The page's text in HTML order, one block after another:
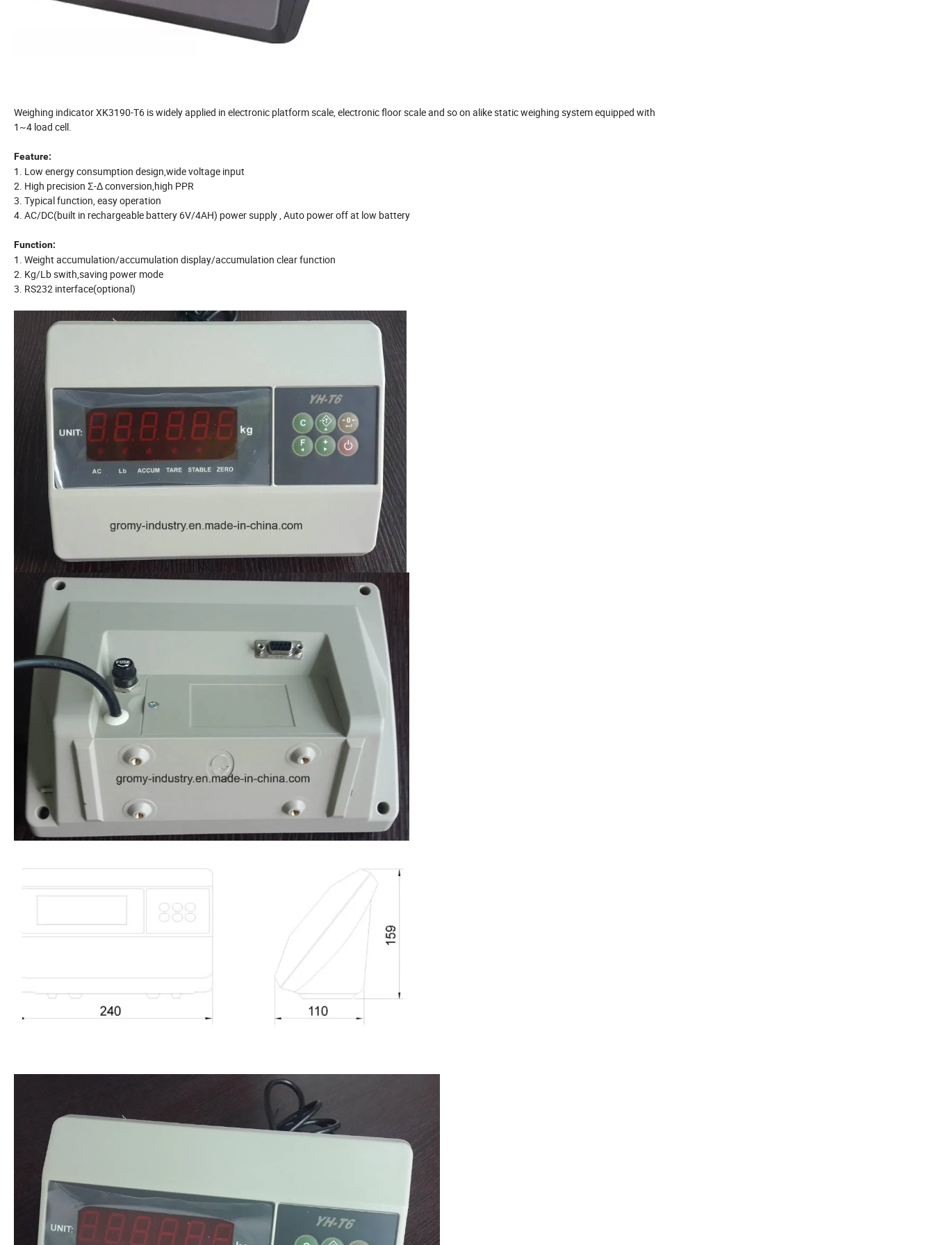
Weighing indicator XK3190-T6 is widely applied in electronic platform scale, electronic floor scale and so on alike static weighing system equipped with
1~4 load cell.
Feature:
1. Low energy consumption design,wide voltage input
2. High precision Σ-Δ conversion,high PPR
3. Typical function, easy operation
4. AC/DC(built in rechargeable battery 6V/4AH) power supply , Auto power off at low battery
Function:
1. Weight accumulation/accumulation display/accumulation clear function
2. Kg/Lb swith,saving power mode
3. RS232 interface(optional)